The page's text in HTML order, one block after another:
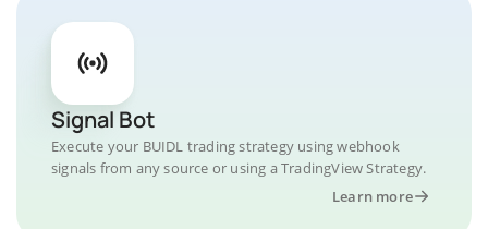
Signal Bot
Execute your BUIDL trading strategy using webhook
signals from any source or using a TradingView Strategy.
Learn more